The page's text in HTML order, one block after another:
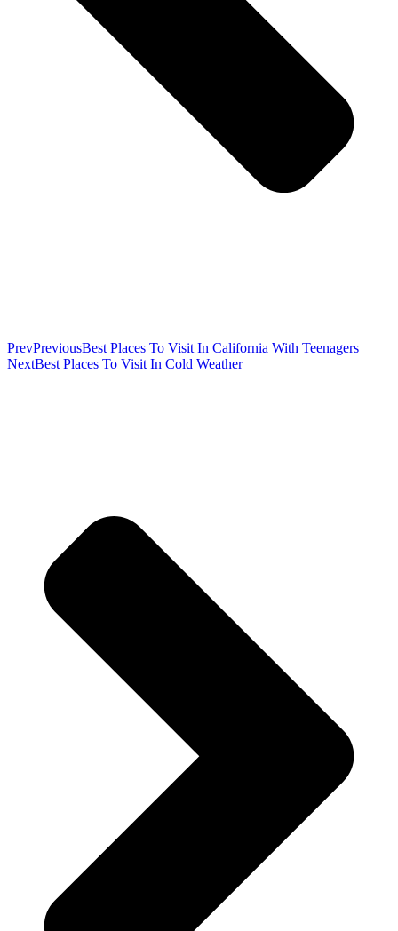
PrevPreviousBest Places To Visit In California With Teenagers
NextBest Places To Visit In Cold Weather